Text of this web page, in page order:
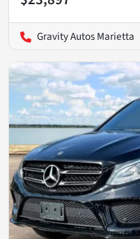
Gravity Autos Marietta